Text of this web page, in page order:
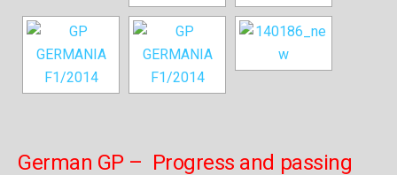
German GP – Progress and passing